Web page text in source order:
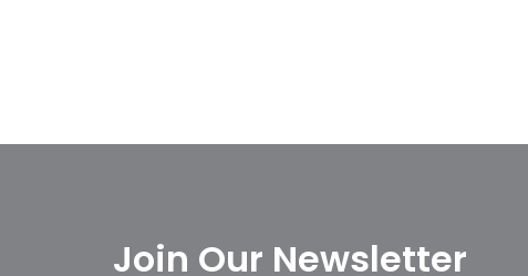
Join Our Newsletter